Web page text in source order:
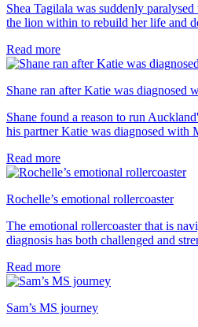
Shea Tagilala was suddenly
the lion within to rebuild her life and
Read more
Shane ran after Katie was diagnosed
Shane found a reason to run
his partner Katie was diagnosed with
Read more
Rochelle’s emotional rollercoaster
The emotional rollercoaster that is
diagnosis has both challenged and
Read more
Sam’s MS journey